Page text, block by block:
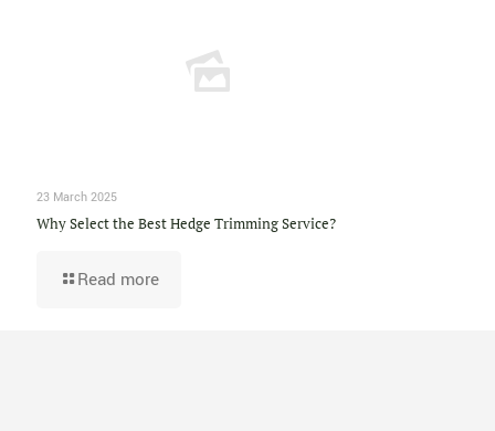
23 March 2025
Why Select the Best Hedge Trimming Service?
Read more